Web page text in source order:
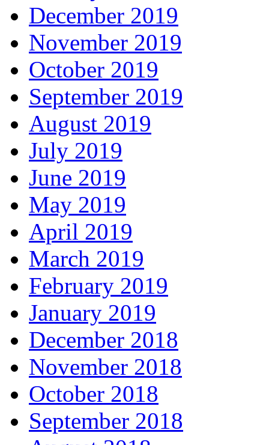
December 2019
November 2019
October 2019
September 2019
August 2019
July 2019
June 2019
May 2019
April 2019
March 2019
February 2019
January 2019
December 2018
November 2018
October 2018
September 2018